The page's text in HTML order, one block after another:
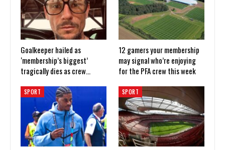
Goalkeeper hailed as
‘membership’s biggest’
tragically dies as crew…
12 gamers your membership
may signal who’re enjoying
for the PFA crew this week
SPORT SPORT